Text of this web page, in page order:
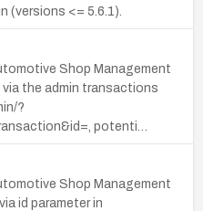
(versions <= 5.6.1).
Shop Management
the admin transactions
?
potenti…
Shop Management
id parameter in